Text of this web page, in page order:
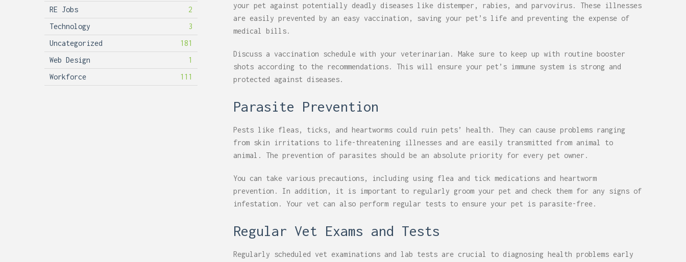
your pet against potentially deadly diseases like distemper, rabies, and parvovirus. These illnesses
are easily prevented by an easy vaccination, saving your pet’s life and preventing the expense of
medical bills.
Discuss a vaccination schedule with your veterinarian. Make sure to keep up with routine booster
shots according to the recommendations. This will ensure your pet’s immune system is strong and
protected against diseases.
Parasite Prevention
Pests like fleas, ticks, and heartworms could ruin pets’ health. They can cause problems ranging
from skin irritations to life-threatening illnesses and are easily transmitted from animal to
animal. The prevention of parasites should be an absolute priority for every pet owner.
You can take various precautions, including using flea and tick medications and heartworm
prevention. In addition, it is important to regularly groom your pet and check them for any signs of
infestation. Your vet can also perform regular tests to ensure your pet is parasite-free.
Regular Vet Exams and Tests
Regularly scheduled vet examinations and lab tests are crucial to diagnosing health problems early
RE Jobs
2
Technology
3
Uncategorized
181
Web Design
1
Workforce
111